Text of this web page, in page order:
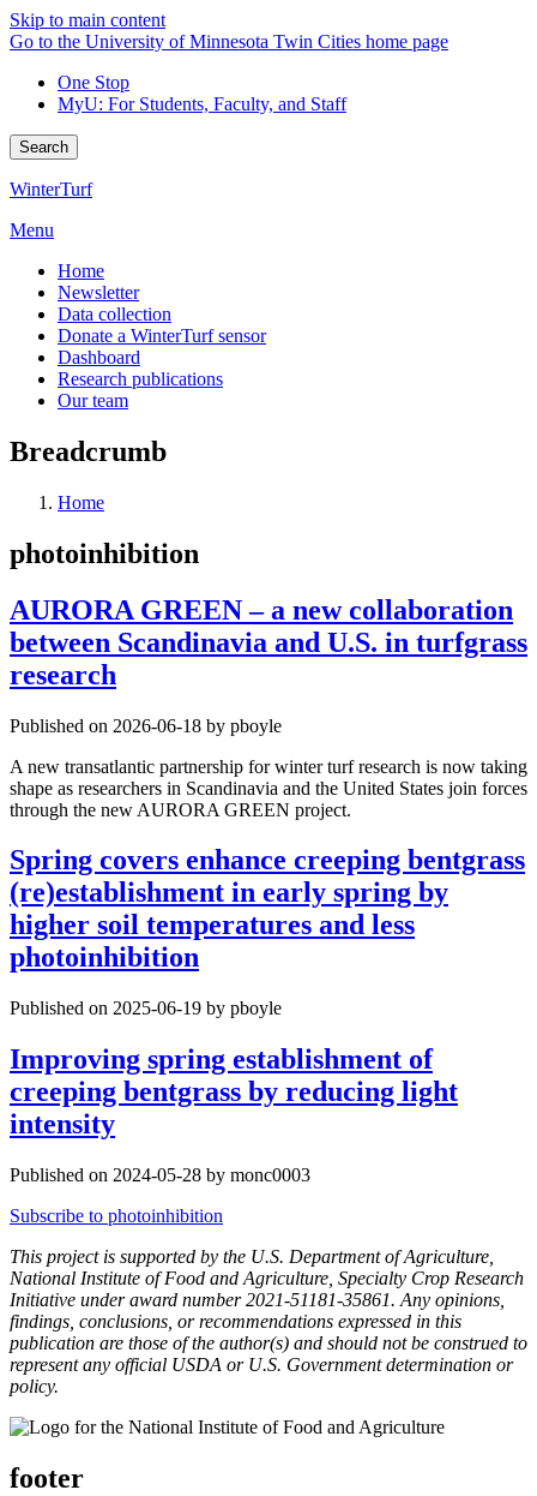
Skip to main content
Go to the University of Minnesota Twin Cities home page
One Stop
MyU: For Students, Faculty, and Staff
Search
WinterTurf
Menu
Home
Newsletter
Data collection
Donate a WinterTurf sensor
Dashboard
Research publications
Our team
Breadcrumb
Home
photoinhibition
AURORA GREEN – a new collaboration
between Scandinavia and U.S. in turfgrass
research
Published on 2026-06-18 by pboyle
A new transatlantic partnership for winter turf research is now taking
shape as researchers in Scandinavia and the United States join forces
through the new AURORA GREEN project.
Spring covers enhance creeping bentgrass
(re)establishment in early spring by
higher soil temperatures and less
photoinhibition
Published on 2025-06-19 by pboyle
Improving spring establishment of
creeping bentgrass by reducing light
intensity
Published on 2024-05-28 by monc0003
Subscribe to photoinhibition
This project is supported by the U.S. Department of Agriculture,
National Institute of Food and Agriculture, Specialty Crop Research
Initiative under award number 2021-51181-35861. Any opinions,
findings, conclusions, or recommendations expressed in this
publication are those of the author(s) and should not be construed to
represent any official USDA or U.S. Government determination or
policy.
footer